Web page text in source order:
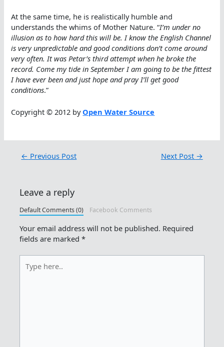
At the same time, he is realistically humble and
understands the whims of Mother Nature. “I’m under no
illusion as to how hard this will be. I know the English Channel
is very unpredictable and good conditions don’t come around
very often. It was Petar’s third attempt when he broke the
record. Come my tide in September I am going to be the fittest
I have ever been and just hope and pray I’ll get good
conditions.”
Copyright © 2012 byOpen Water Source
← Previous Post Next Post →
Leave a reply
Default Comments (0) Facebook Comments
Your email address will not be published. Required
fields are marked*
here..